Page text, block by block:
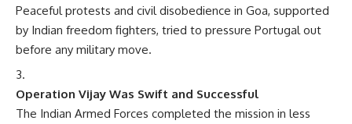
Peaceful protests and civil disobedience in Goa, supported
by Indian freedom fighters, tried to pressure Portugal out
before any military move.
Operation Vijay Was Swift and Successful
The Indian Armed Forces completed the mission in less